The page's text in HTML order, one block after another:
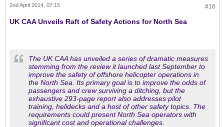
#16
2nd April 2014, 07:15
UK CAA Unveils Raft of Safety Actions for North Sea
The UK CAA has unveiled a series of dramatic measures
stemming from the review it launched last September to
improve the safety of offshore helicopter operations in
the North Sea. Its primary goal is to improve the odds of
passengers and crew surviving a ditching, but the
exhaustive 293-page report also addresses pilot
training, helidecks and a host of other safety topics. The
requirements could present North Sea operators with
significant cost and operational challenges.